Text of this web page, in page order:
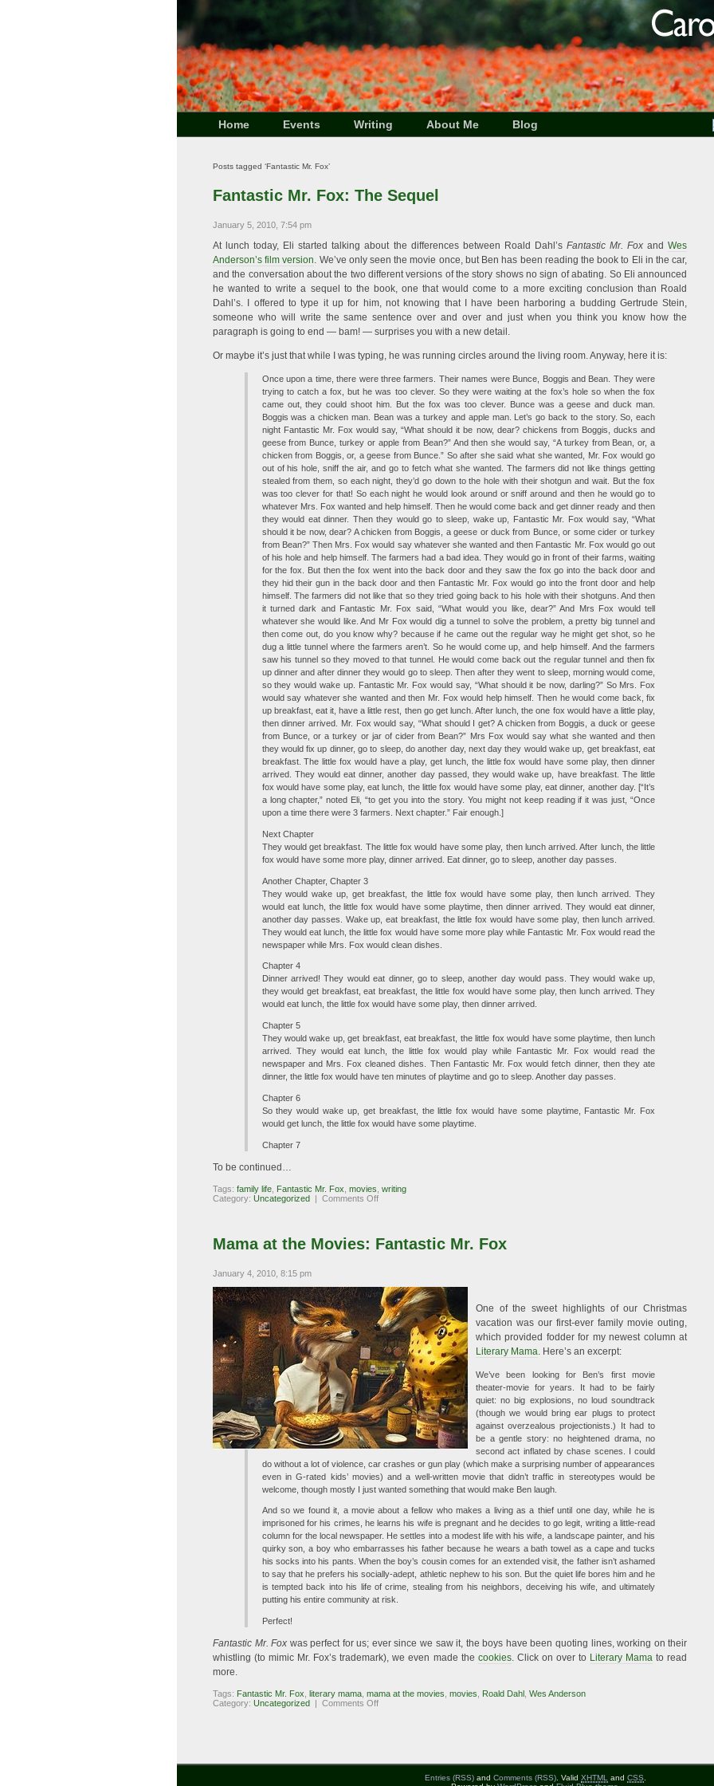
Home Events Writing About Me Blog
Posts tagged ‘Fantastic Mr. Fox’
Fantastic Mr. Fox: The Sequel
January 5, 2010, 7:54 pm
At lunch today, Eli started talking about the differences between Roald Dahl’s Fantastic Mr. Fox andWes
Anderson’s film version. We’ve only seen the movie once, but Ben has been reading the book to Eli in the car,
and the conversation about the two different versions of the story shows no sign of abating. So Eli announced
he wanted to write a sequel to the book, one that would come to a more exciting conclusion than Roald
Dahl’s. I offered to type it up for him, not knowing that I have been harboring a budding Gertrude Stein,
someone who will write the same sentence over and over and just when you think you know how the
paragraph is going to end — bam! — surprises you with a new detail.
Or maybe it’s just that while I was typing, he was running circles around the living room. Anyway, here it is:
Once upon a time, there were three farmers. Their names were Bunce, Boggis and Bean. They were
trying to catch a fox, but he was too clever. So they were waiting at the fox’s hole so when the fox
came out, they could shoot him. But the fox was too clever. Bunce was a geese and duck man.
Boggis was a chicken man. Bean was a turkey and apple man. Let’s go back to the story. So, each
night Fantastic Mr. Fox would say, “What should it be now, dear? chickens from Boggis, ducks and
geese from Bunce, turkey or apple from Bean?” And then she would say, “A turkey from Bean, or, a
chicken from Boggis, or, a geese from Bunce.” So after she said what she wanted, Mr. Fox would go
out of his hole, sniff the air, and go to fetch what she wanted. The farmers did not like things getting
stealed from them, so each night, they’d go down to the hole with their shotgun and wait. But the fox
was too clever for that! So each night he would look around or sniff around and then he would go to
whatever Mrs. Fox wanted and help himself. Then he would come back and get dinner ready and then
they would eat dinner. Then they would go to sleep, wake up, Fantastic Mr. Fox would say, “What
should it be now, dear? A chicken from Boggis, a geese or duck from Bunce, or some cider or turkey
from Bean?” Then Mrs. Fox would say whatever she wanted and then Fantastic Mr. Fox would go out
of his hole and help himself. The farmers had a bad idea. They would go in front of their farms, waiting
for the fox. But then the fox went into the back door and they saw the fox go into the back door and
they hid their gun in the back door and then Fantastic Mr. Fox would go into the front door and help
himself. The farmers did not like that so they tried going back to his hole with their shotguns. And then
it turned dark and Fantastic Mr. Fox said, “What would you like, dear?” And Mrs Fox would tell
whatever she would like. And Mr Fox would dig a tunnel to solve the problem, a pretty big tunnel and
then come out, do you know why? because if he came out the regular way he might get shot, so he
dug a little tunnel where the farmers aren’t. So he would come up, and help himself. And the farmers
saw his tunnel so they moved to that tunnel. He would come back out the regular tunnel and then fix
up dinner and after dinner they would go to sleep. Then after they went to sleep, morning would come,
so they would wake up. Fantastic Mr. Fox would say, “What should it be now, darling?” So Mrs. Fox
would say whatever she wanted and then Mr. Fox would help himself. Then he would come back, fix
up breakfast, eat it, have a little rest, then go get lunch. After lunch, the one fox would have a little play,
then dinner arrived. Mr. Fox would say, “What should I get? A chicken from Boggis, a duck or geese
from Bunce, or a turkey or jar of cider from Bean?” Mrs Fox would say what she wanted and then
they would fix up dinner, go to sleep, do another day, next day they would wake up, get breakfast, eat
breakfast. The little fox would have a play, get lunch, the little fox would have some play, then dinner
arrived. They would eat dinner, another day passed, they would wake up, have breakfast. The little
fox would have some play, eat lunch, the little fox would have some play, eat dinner, another day. [“It’s
a long chapter,” noted Eli, “to get you into the story. You might not keep reading if it was just, “Once
upon a time there were 3 farmers. Next chapter.” Fair enough.]
Next Chapter
They would get breakfast. The little fox would have some play, then lunch arrived. After lunch, the little
fox would have some more play, dinner arrived. Eat dinner, go to sleep, another day passes.
Another Chapter, Chapter 3
They would wake up, get breakfast, the little fox would have some play, then lunch arrived. They
would eat lunch, the little fox would have some playtime, then dinner arrived. They would eat dinner,
another day passes. Wake up, eat breakfast, the little fox would have some play, then lunch arrived.
They would eat lunch, the little fox would have some more play while Fantastic Mr. Fox would read the
newspaper while Mrs. Fox would clean dishes.
Chapter 4
Dinner arrived! They would eat dinner, go to sleep, another day would pass. They would wake up,
they would get breakfast, eat breakfast, the little fox would have some play, then lunch arrived. They
would eat lunch, the little fox would have some play, then dinner arrived.
Chapter 5
They would wake up, get breakfast, eat breakfast, the little fox would have some playtime, then lunch
arrived. They would eat lunch, the little fox would play while Fantastic Mr. Fox would read the
newspaper and Mrs. Fox cleaned dishes. Then Fantastic Mr. Fox would fetch dinner, then they ate
dinner, the little fox would have ten minutes of playtime and go to sleep. Another day passes.
Chapter 6
So they would wake up, get breakfast, the little fox would have some playtime, Fantastic Mr. Fox
would get lunch, the little fox would have some playtime.
Chapter 7
To be continued…
Tags: family life Fantastic Mr. Fox movies writing
Category: Uncategorized | Comments Offon
Sequel
Mama at the Movies: Fantastic Mr. Fox
January 4, 2010, 8:15 pm
One of the sweet highlights of our Christmas
vacation was our first-ever family movie outing,
which provided fodder for my newest column at
Literary Mama . Here’s an excerpt:
We’ve been looking for Ben’s first movie
theater-movie for years. It had to be fairly
quiet: no big explosions, no loud soundtrack
(though we would bring ear plugs to protect
against overzealous projectionists.) It had to
be a gentle story: no heightened drama, no
second act inflated by chase scenes. I could
do without a lot of violence, car crashes or gun play (which make a surprising number of appearances
even in G-rated kids’ movies) and a well-written movie that didn’t traffic in stereotypes would be
welcome, though mostly I just wanted something that would make Ben laugh.
And so we found it, a movie about a fellow who makes a living as a thief until one day, while he is
imprisoned for his crimes, he learns his wife is pregnant and he decides to go legit, writing a little-read
column for the local newspaper. He settles into a modest life with his wife, a landscape painter, and his
quirky son, a boy who embarrasses his father because he wears a bath towel as a cape and tucks
his socks into his pants. When the boy’s cousin comes for an extended visit, the father isn’t ashamed
to say that he prefers his socially-adept, athletic nephew to his son. But the quiet life bores him and he
is tempted back into his life of crime, stealing from his neighbors, deceiving his wife, and ultimately
putting his entire community at risk.
Perfect!
Fantastic Mr. Fox was perfect for us; ever since we saw it, the boys have been quoting lines, working on their
whistling (to mimic Mr. Fox’s trademark), we even made the cookies. Click on over to Literary Mama to read
more.
Tags: Fantastic Mr. Fox literary mama mama at the movies movies Roald Dahl Wes Anderson
Category: Uncategorized | Comments Offon
Entries (RSS) and Comments (RSS) . Valid XHTML and CSS